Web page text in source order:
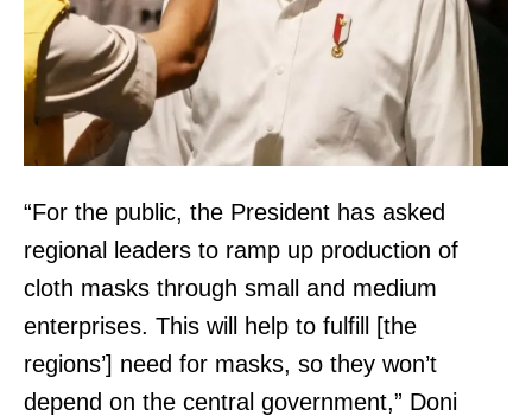
“For the public, the President has asked
regional leaders to ramp up production of
cloth masks through small and medium
enterprises. This will help to fulfill [the
regions’] need for masks, so they won’t
depend on the central government,” Doni